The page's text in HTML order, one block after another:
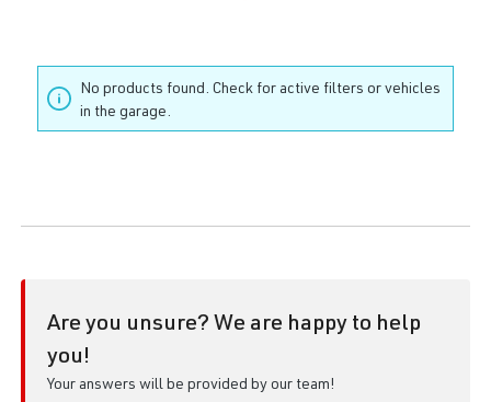
No products found. Check for active filters or vehicles
in the garage.
Are you unsure? We are happy to help
you!
Your answers will be provided by our team!